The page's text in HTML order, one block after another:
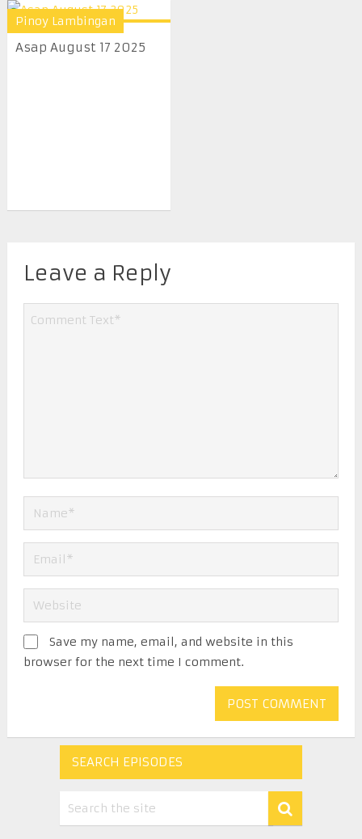
Pinoy Lambingan
Asap August 17 2025
Leave a Reply
Save my name, email, and website in this
browser for the next time I comment.
SEARCH EPISODES